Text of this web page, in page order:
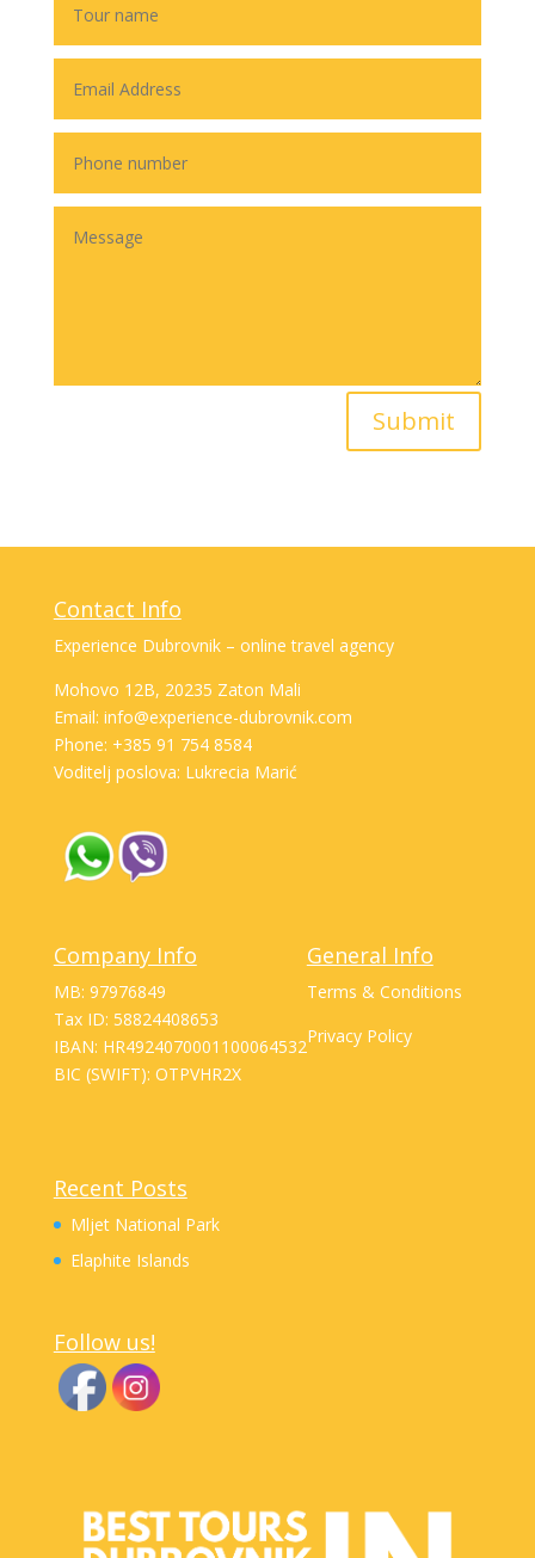
Submit
Contact Info
Experience Dubrovnik – online travel agency
Mohovo 12B, 20235 Zaton Mali
Email: info@experience-dubrovnik.com
Phone: +385 91 754 8584
Voditelj poslova: Lukrecia Marić
Company Info
MB: 97976849
Tax ID: 58824408653
IBAN: HR4924070001100064532
BIC (SWIFT): OTPVHR2X
General Info
Terms & Conditions
Privacy Policy
Recent Posts
Mljet National Park
Elaphite Islands
Follow us!